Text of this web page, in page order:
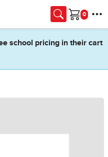
Cart
school pricing in their cart